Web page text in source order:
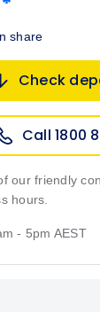
share
Check
Call 1800
our friendly
hours.
- 5pm AEST